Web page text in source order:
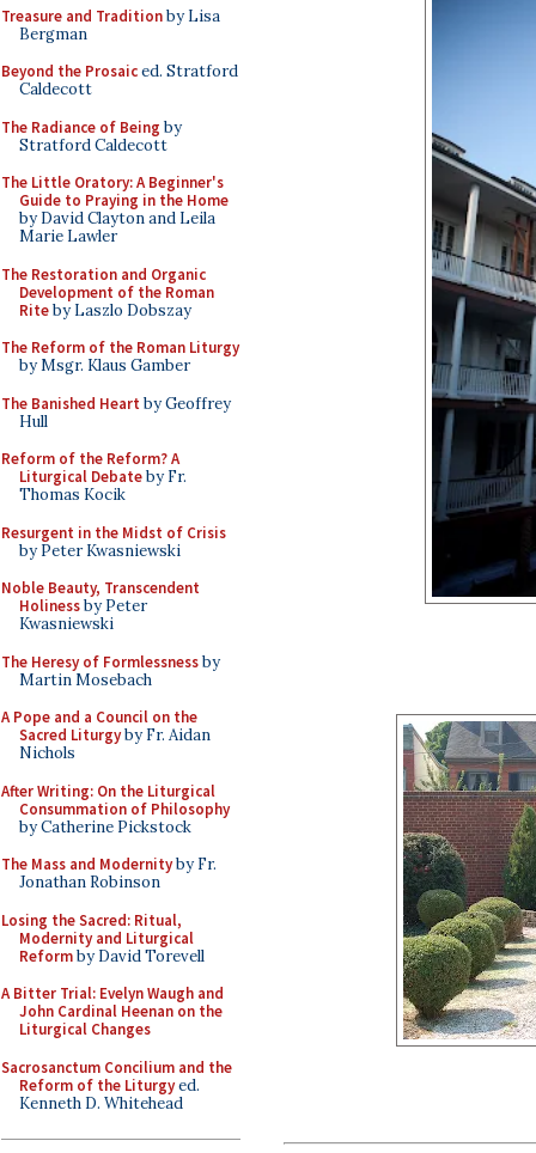
Treasure and Traditionby Lisa
Bergman
Beyond the Prosaiced. Stratford
Caldecott
The Radiance of Being by
Stratford Caldecott
The Little Oratory: A Beginner's
Guide to Praying in the Home
by David Clayton and Leila
Marie Lawler
The Restoration and Organic
Development of the Roman
Riteby Laszlo Dobszay
The Reform of the Roman Liturgy
by Msgr. Klaus Gamber
The Banished Heart by Geoffrey
Hull
Reform of the Reform? A
Liturgical Debateby Fr.
Thomas Kocik
Resurgent in the Midst of Crisis
by Peter Kwasniewski
Noble Beauty, Transcendent
Holinessby Peter
Kwasniewski
The Heresy of Formlessnessby
Martin Mosebach
A Pope and a Council on the
Sacred Liturgyby Fr. Aidan
Nichols
After Writing: On the Liturgical
Consummation of Philosophy
by Catherine Pickstock
The Mass and Modernityby Fr.
Jonathan Robinson
Losing the Sacred: Ritual,
Modernity and Liturgical
Reformby David Torevell
A Bitter Trial: Evelyn Waugh and
John Cardinal Heenan on the
Liturgical Changes
Sacrosanctum Concilium and the
Reform of the Liturgyed.
Kenneth D. Whitehead